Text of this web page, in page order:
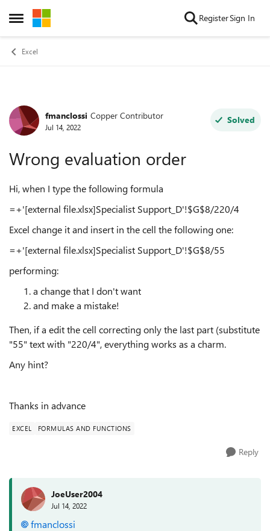
Open Side Menu
Skip to content RegisterSign In
Excel
Forum Discussion
fmanclossi Copper Contributor
Jul 14, 2022
Solved
Wrong evaluation order
Hi, when I type the following formula
=+'[external file.xlsx]Specialist Support_D'!$G$8/220/4
Excel change it and insert in the cell the following one:
=+'[external file.xlsx]Specialist Support_D'!$G$8/55
performing:
a change that I don't want
and make a mistake!
Then, if a edit the cell correcting only the last part (substitute
"55" text with "220/4", everything works as a charm.
Any hint?
Thanks in advance
EXCEL FORMULAS AND FUNCTIONS
Reply
JoeUser2004
Jul 14, 2022
fmanclossi